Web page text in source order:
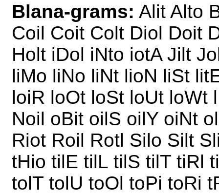
Blana-grams: Alit Alto
Coil Coit Colt Diol Doit
Holt iDol iNto iotA Jilt
liMo liNo liNt lioN liSt
loiR loOt loSt loUt loWt
Noil oBit oilS oilY oiNt
Riot Roil Rotl Silo Silt
tHio tilE tilL tilS tilT tiRl
tolT tolU toOl toPi toRi